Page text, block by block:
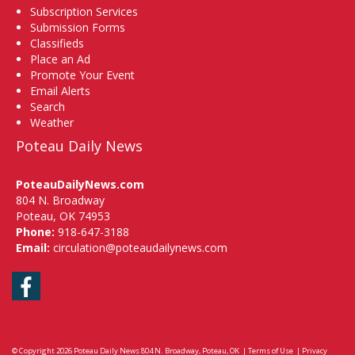
Subscription Services
Submission Forms
Classifieds
Place an Ad
Promote Your Event
Email Alerts
Search
Weather
Poteau Daily News
PoteauDailyNews.com
804 N. Broadway
Poteau, OK 74953
Phone: 918-647-3188
Email: circulation@poteaudailynews.com
Facebook
© Copyright 2026 Poteau Daily News804 N. Broadway, Poteau, OK | Terms of Use | Privacy